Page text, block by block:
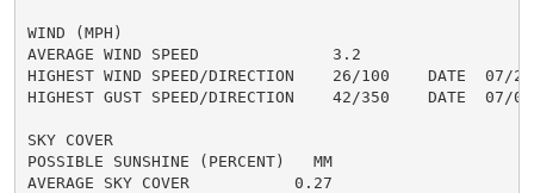
WIND (MPH)
AVERAGE WIND SPEED              3.2
HIGHEST WIND SPEED/DIRECTION    26/100    DATE  07/27
HIGHEST GUST SPEED/DIRECTION    42/350    DATE  07/07
SKY COVER
POSSIBLE SUNSHINE (PERCENT)   MM
AVERAGE SKY COVER           0.27